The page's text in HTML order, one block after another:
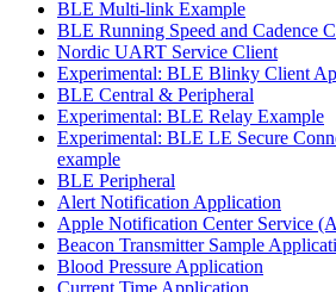
BLE Multi-link Example
BLE Running Speed and Cadence
Nordic UART Service Client
Experimental: BLE Blinky Client
BLE Central & Peripheral
Experimental: BLE Relay Example
Experimental: BLE LE Secure
example
BLE Peripheral
Alert Notification Application
Apple Notification Center Service
Beacon Transmitter Sample
Blood Pressure Application
Current Time Application